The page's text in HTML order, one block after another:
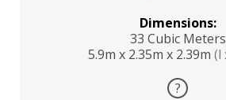
Dimensions:
33 Cubic Meters
5.9m x 2.35m x 2.39m (l
?